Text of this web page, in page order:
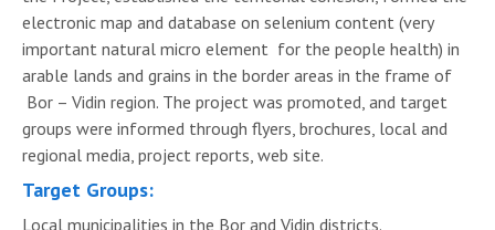
electronic map and database on selenium content (very
important natural micro element for the people health) in
arable lands and grains in the border areas in the frame of
Bor – Vidin region. The project was promoted, and target
groups were informed through flyers, brochures, local and
regional media, project reports, web site.
Target Groups:
Local municipalities in the Bor and Vidin districts.